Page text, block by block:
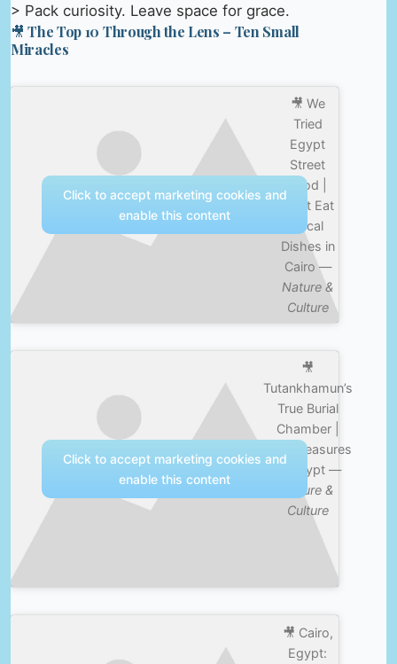
> Pack curiosity. Leave space for grace.
🎥 The Top 10 Through the Lens – Ten Small
Miracles
🎥 We
Tried
Egypt
Street
Food |
Must Eat
Local
Dishes in
Cairo —
Nature &
Culture
Click to accept marketing cookies and
enable this content
🎥
Tutankhamun’s
True Burial
Chamber |
Lost Treasures
of Egypt —
Nature &
Culture
Click to accept marketing cookies and
enable this content
🎥 Cairo,
Egypt: